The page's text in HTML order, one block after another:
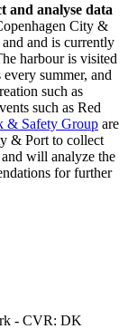
and analyse data
City &
and is currently
harbour is visited
summer, and
such as
such as Red
& Safety Group are
& Port to collect
will analyze the
for further
- CVR: DK